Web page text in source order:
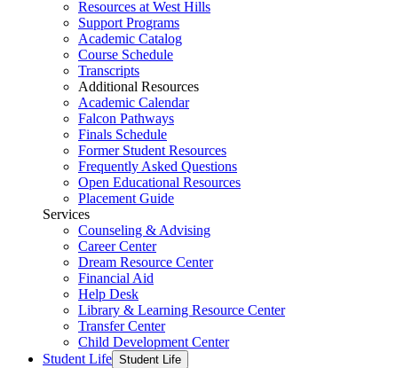
Resources at West Hills
Support Programs
Academic Catalog
Course Schedule
Transcripts
Additional Resources
Academic Calendar
Falcon Pathways
Finals Schedule
Former Student Resources
Frequently Asked Questions
Open Educational Resources
Placement Guide
Services
Counseling & Advising
Career Center
Dream Resource Center
Financial Aid
Help Desk
Library & Learning Resource Center
Transfer Center
Child Development Center
Student Life Student Life